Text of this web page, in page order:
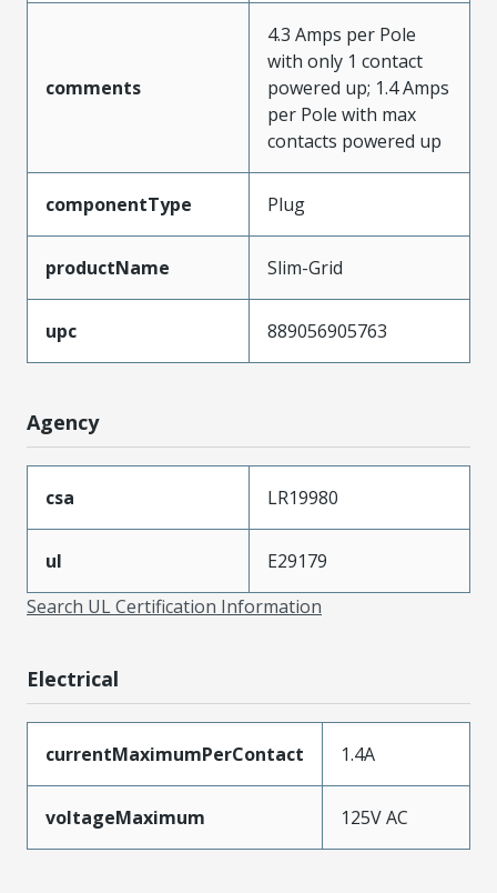
comments
4.3 Amps per Pole
with only 1 contact
powered up; 1.4 Amps
per Pole with max
contacts powered up
componentType Plug
productName Slim-Grid
upc 889056905763
Agency
csa LR19980
ul
E29179
Search UL Certification Information
Electrical
currentMaximumPerContact 1.4A
voltageMaximum 125V AC